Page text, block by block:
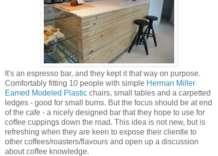
It's an espresso bar, and they kept it that way on purpose.
Comfortably fitting 10 people with simple Herman Miller
Eamed Modeled Plastic chairs, small tables and a carpetted
ledges - good for small bums. But the focus should be at end
of the cafe - a nicely designed bar that they hope to use for
coffee cuppings down the road. This idea is not new, but is
refreshing when they are keen to expose their clientle to
other coffees/roasters/flavours and open up a discussion
about coffee knowledge.